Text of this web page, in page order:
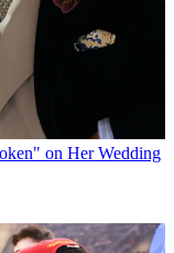
on Her Wedding